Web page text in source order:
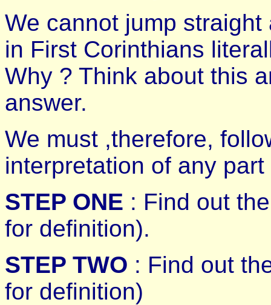
We cannot jump
in First Corinthians
Why ? Think about this
answer.
We must ,therefore,
interpretation of any
STEP ONE : Find out
for definition).
STEP TWO : Find out
for definition)